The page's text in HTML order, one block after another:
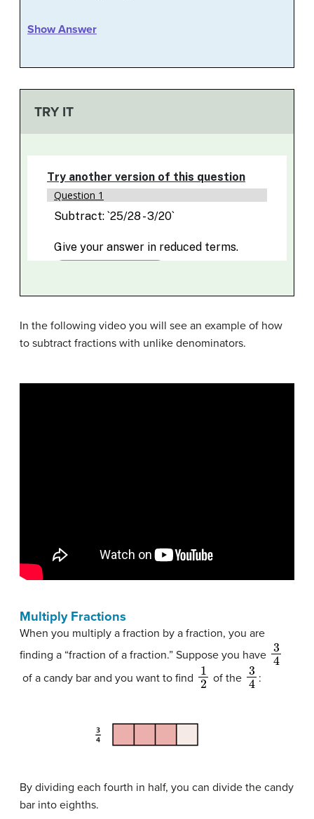
Show Answer
TRY IT
In the following video you will see an example of how
to subtract fractions with unlike denominators.
Multiply Fractions
When you multiply a fraction by a fraction, you are
finding a “fraction of a fraction.” Suppose you have 34
of a candy bar and you want to find 2 of the 34 :
By dividing each fourth in half, you can divide the candy
bar into eighths.